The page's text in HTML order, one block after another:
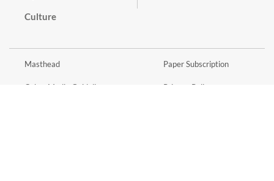
Culture
Masthead
Cyber Media Guidelines
Paper Subscription
Privacy Policy